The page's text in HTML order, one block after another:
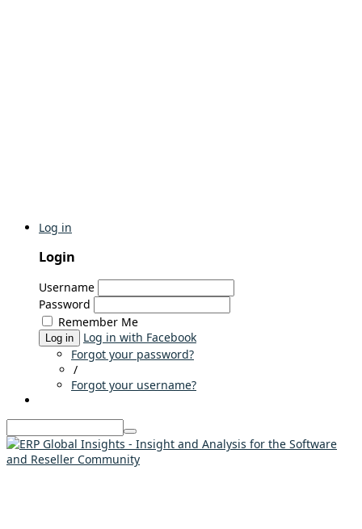
Log in
Login
Username
Password
Remember Me
Log in
Log in with Facebook
Forgot your password?
/
Forgot your username?